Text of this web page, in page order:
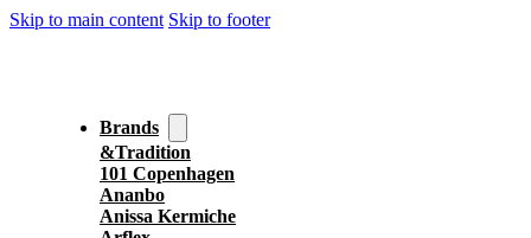
Skip to main content Skip to footer
Brands
&Tradition
101 Copenhagen
Ananbo
Anissa Kermiche